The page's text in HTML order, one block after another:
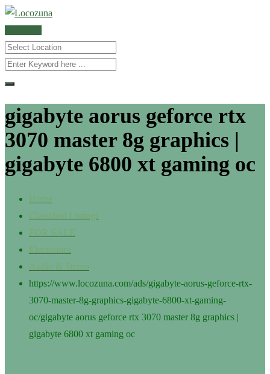
gigabyte aorus geforce rtx
3070 master 8g graphics |
gigabyte 6800 xt gaming oc
Home
Classified Listings
FOR SALE
Electronics
Audio & Stereo
https://www.locozuna.com/ads/gigabyte-aorus-geforce-rtx-
3070-master-8g-graphics-gigabyte-6800-xt-gaming-
oc/gigabyte aorus geforce rtx 3070 master 8g graphics |
gigabyte 6800 xt gaming oc